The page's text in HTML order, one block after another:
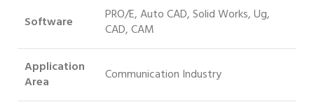
Software
PRO/E, Auto CAD, Solid Works, Ug,
CAD, CAM
Application
Area
Communication Industry